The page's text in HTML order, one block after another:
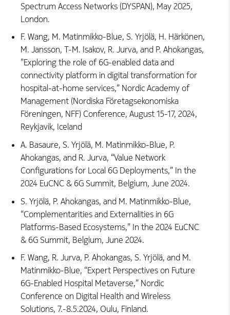
Spectrum Access Networks (DYSPAN), May 2025,
London.
F. Wang, M. Matinmikko-Blue, S. Yrjölä, H. Härkönen,
M. Jansson, T-M. Isakov, R. Jurva, and P. Ahokangas,
”Exploring the role of 6G-enabled data and
connectivity platform in digital transformation for
hospital-at-home services,” Nordic Academy of
Management (Nordiska Företagsekonomiska
Föreningen, NFF) Conference, August 15-17, 2024,
Reykjavik, Iceland
A. Basaure, S. Yrjölä, M. Matinmikko-Blue, P.
Ahokangas, and R. Jurva, “Value Network
Configurations for Local 6G Deployments,” In the
2024 EuCNC & 6G Summit, Belgium, June 2024.
S. Yrjölä, P. Ahokangas, and M. Matinmikko-Blue,
“Complementarities and Externalities in 6G
Platforms-Based Ecosystems,” In the 2024 EuCNC
& 6G Summit, Belgium, June 2024.
F. Wang, R. Jurva, P. Ahokangas, S. Yrjölä, and M.
Matinmikko-Blue, “Expert Perspectives on Future
6G-Enabled Hospital Metaverse,” Nordic
Conference on Digital Health and Wireless
Solutions, 7.-8.5.2024, Oulu, Finland.